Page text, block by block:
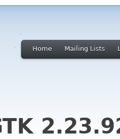
Home Mailing Lists